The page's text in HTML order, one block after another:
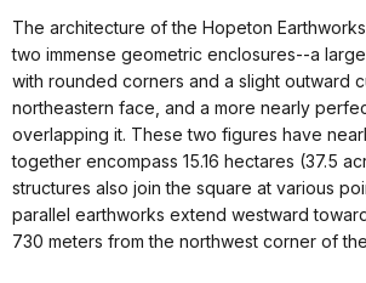
The architecture of the Hopeton
two immense geometric enclosures--a
with rounded corners and a slight outward
northeastern face, and a more nearly
overlapping it. These two figures have
together encompass 15.16 hectares (37.5
structures also join the square at various
parallel earthworks extend westward
730 meters from the northwest corner of